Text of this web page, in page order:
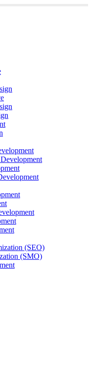
(SEO)
(SMO)